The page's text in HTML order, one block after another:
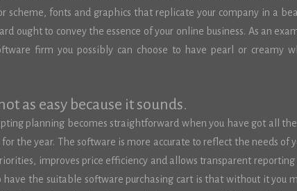
scheme, fonts and graphics that replicate your company in a
ought to convey the essence of your online business. As an
firm you possibly can choose to have pearl or creamy
as easy because it sounds.
planning becomes straightforward when you have got all
the year. The software is more accurate to reflect the needs of
improves price efficiency and allows transparent reporting
have the suitable software purchasing cart is that without it you